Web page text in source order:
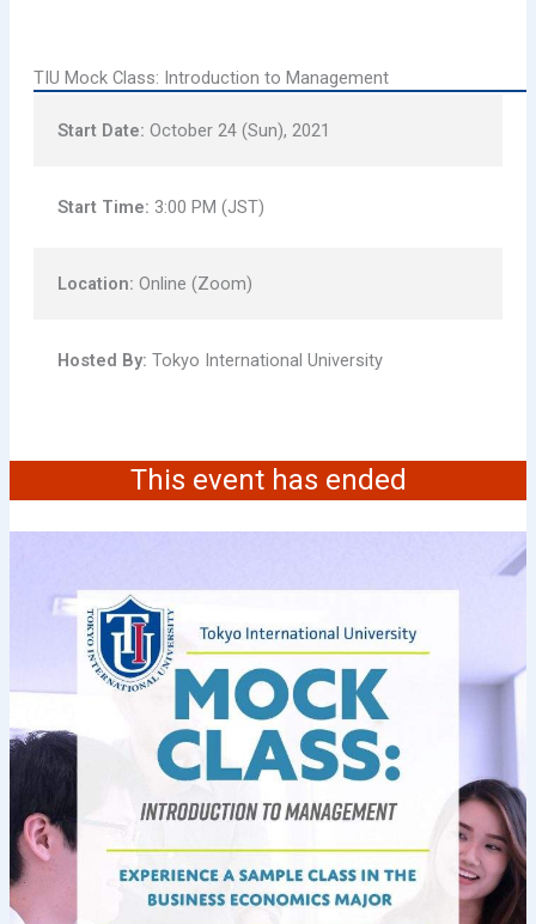
TIU Mock Class: Introduction to Management
Start Date: October 24 (Sun), 2021
Start Time: 3:00 PM (JST)
Location: Online (Zoom)
Hosted By: Tokyo International University
This event has ended